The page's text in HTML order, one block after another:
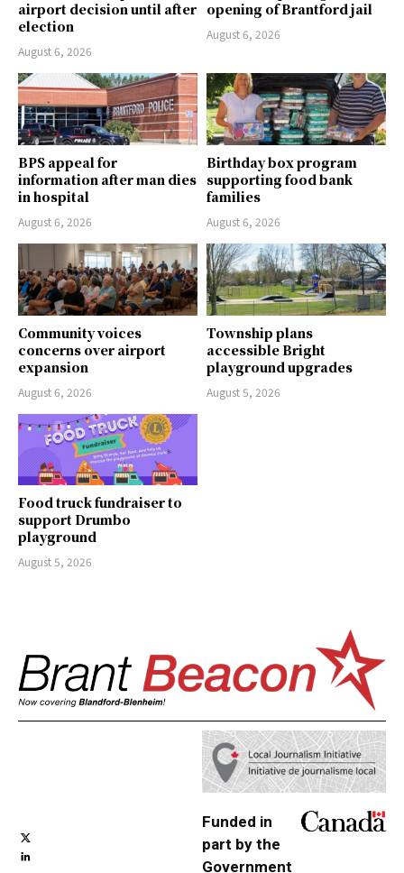
airport decision until after
election
August 6, 2026
opening of Brantford jail
August 6, 2026
BPS appeal for
information after man dies
in hospital
August 6, 2026
Birthday box program
supporting food bank
families
August 6, 2026
Community voices
concerns over airport
expansion
August 6, 2026
Township plans
accessible Bright
playground upgrades
August 5, 2026
Food truck fundraiser to
support Drumbo
playground
August 5, 2026
Funded in
part by the
Government